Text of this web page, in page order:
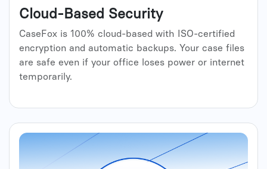
Cloud-Based Security
CaseFox is 100% cloud-based with ISO-certified
encryption and automatic backups. Your case files
are safe even if your office loses power or internet
temporarily.